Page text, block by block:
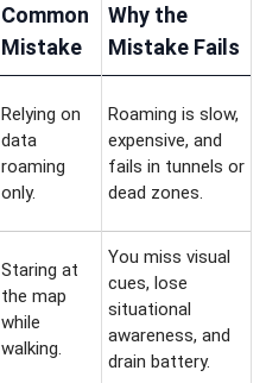
Common
Mistake
Why the
Mistake Fails
Relying on
data
roaming
only.
Roaming is slow,
expensive, and
fails in tunnels or
dead zones.
Staring at
the map
while
walking.
You miss visual
cues, lose
situational
awareness, and
drain battery.